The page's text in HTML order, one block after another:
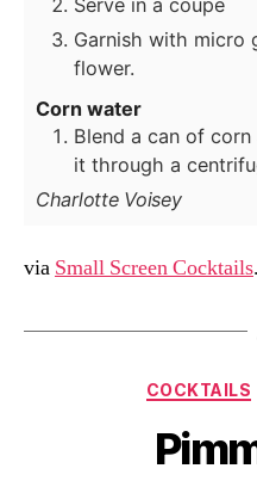
Garnish with micro
flower.
Corn water
Blend a can of
it through a
Charlotte Voisey
via Small Screen Cocktails.
COCKTAILS